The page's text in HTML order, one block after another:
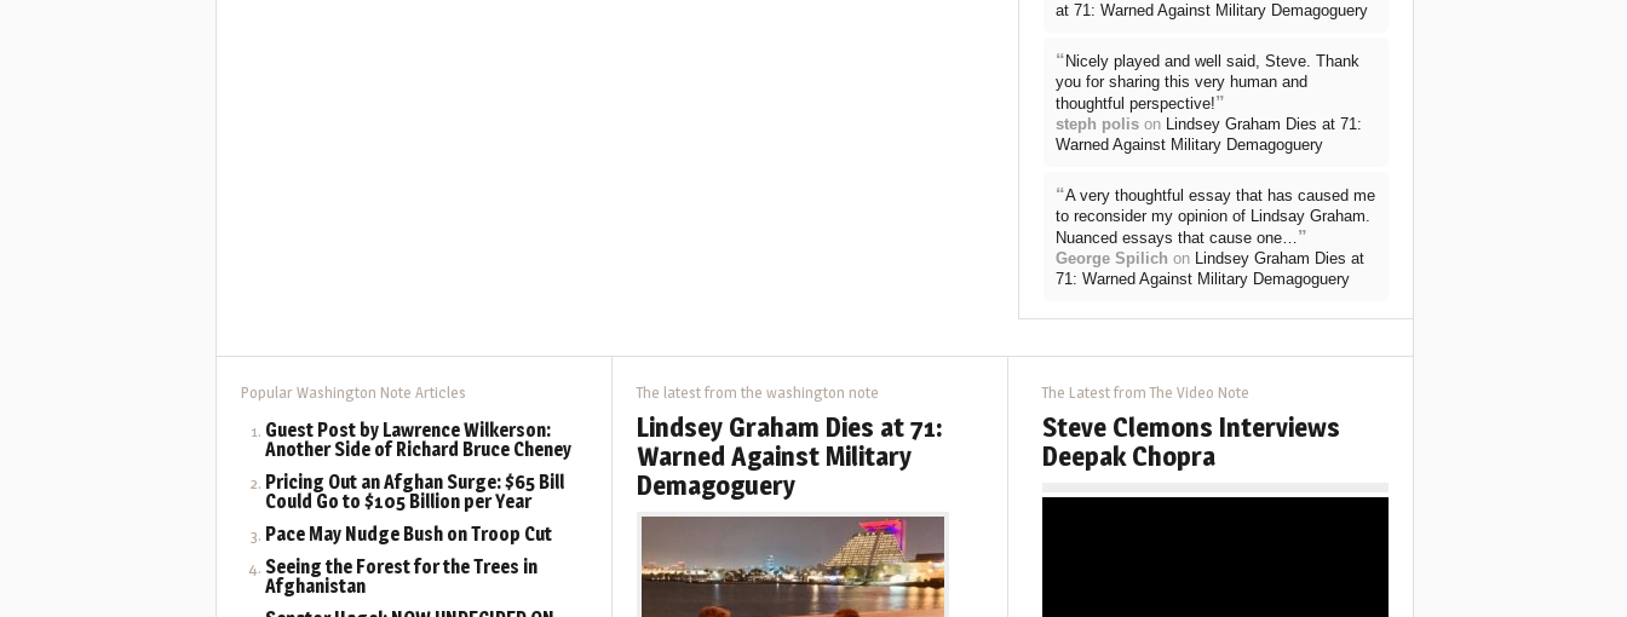
at 71: Warned Against Military Demagoguery
“ Nicely played and well said, Steve. Thank
you for sharing this very human and
thoughtful perspective!”
steph polison Lindsey Graham Dies at 71:
Warned Against Military Demagoguery
“A very thoughtful essay that has caused me
to reconsider my opinion of Lindsay Graham.
Nuanced essays that cause one…”
George Spilich on Lindsey Graham Dies at
71: Warned Against Military Demagoguery
Popular Washington Note Articles
Guest Post by Lawrence Wilkerson:
Another Side of Richard Bruce Cheney
Pricing Out an Afghan Surge: $65 Bill
Could Go to $105 Billion per Year
Pace May Nudge Bush on Troop Cut
Seeing the Forest for the Trees in
Afghanistan
The latest from the washington note
Lindsey Graham Dies at 71:
Warned Against Military
Demagoguery
The Latest from The Video Note
Steve Clemons Interviews
Deepak Chopra